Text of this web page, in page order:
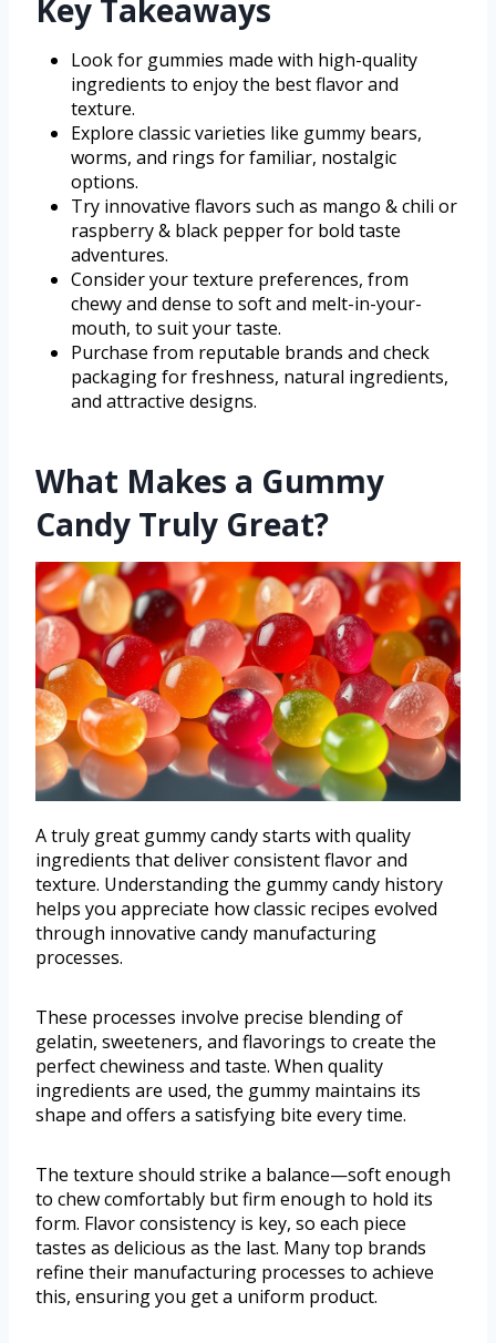
Key Takeaways
Look for gummies made with high-quality
ingredients to enjoy the best flavor and
texture.
Explore classic varieties like gummy bears,
worms, and rings for familiar, nostalgic
options.
Try innovative flavors such as mango & chili or
raspberry & black pepper for bold taste
adventures.
Consider your texture preferences, from
chewy and dense to soft and melt-in-your-
mouth, to suit your taste.
Purchase from reputable brands and check
packaging for freshness, natural ingredients,
and attractive designs.
What Makes a Gummy
Candy Truly Great?
A truly great gummy candy starts with quality
ingredients that deliver consistent flavor and
texture. Understanding the gummy candy history
helps you appreciate how classic recipes evolved
through innovative candy manufacturing
processes.
These processes involve precise blending of
gelatin, sweeteners, and flavorings to create the
perfect chewiness and taste. When quality
ingredients are used, the gummy maintains its
shape and offers a satisfying bite every time.
The texture should strike a balance—soft enough
to chew comfortably but firm enough to hold its
form. Flavor consistency is key, so each piece
tastes as delicious as the last. Many top brands
refine their manufacturing processes to achieve
this, ensuring you get a uniform product.